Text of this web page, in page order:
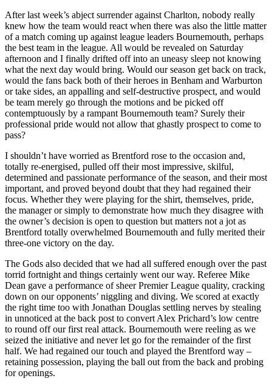
After last week’s abject surrender against Charlton, nobody really
knew how the team would react when there was also the little matter
of a match coming up against league leaders Bournemouth, perhaps
the best team in the league. All would be revealed on Saturday
afternoon and I finally drifted off into an uneasy sleep not knowing
what the next day would bring. Would our season get back on track,
would the fans back both of their heroes in Benham and Warburton
or take sides, an appalling and self-destructive prospect, and would
be team merely go through the motions and be picked off
contemptuously by a rampant Bournemouth team? Surely their
professional pride would not allow that ghastly prospect to come to
pass?
I shouldn’t have worried as Brentford rose to the occasion and,
totally re-energised, pulled off their most impressive, skilful,
determined and passionate performance of the season, and their most
important, and proved beyond doubt that they had regained their
focus. Whether they were playing for the shirt, themselves, pride,
the manager or simply to demonstrate how much they disagree with
the owner’s decision is open to question but matters not a jot as
Brentford totally overwhelmed Bournemouth and fully merited their
three-one victory on the day.
The Gods also decided that we had all suffered enough over the past
torrid fortnight and things certainly went our way. Referee Mike
Dean gave a performance of sheer Premier League quality, cracking
down on our opponents’ niggling and diving. We scored at exactly
the right time too with Jonathan Douglas settling nerves by stealing
in unnoticed at the back post to convert Alex Prichard’s low centre
to round off our first real attack. Bournemouth were reeling as we
seized the initiative and never let go for the remainder of the first
half. We had regained our touch and played the Brentford way –
retaining possession, playing the ball out from the back and probing
for openings.